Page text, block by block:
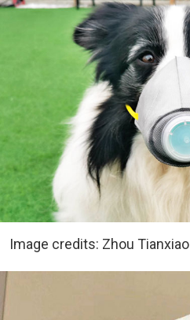
Image credits: Zhou Tianxiao